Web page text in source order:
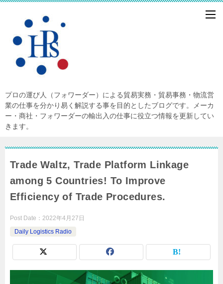
プロの運び人（フォワーダー）による貿易実務・貿易事務・物流営
業の仕事を分かり易く解説する事を目的としたブログです。メーカ
ー・商社・フォワーダーの輸出入の仕事に役立つ情報を更新してい
きます。
Trade Waltz, Trade Platform Linkage
among 5 Countries! To Improve
Efficiency of Trade Procedures.
Post Date： 2022年4月27日
Daily Logistics Radio